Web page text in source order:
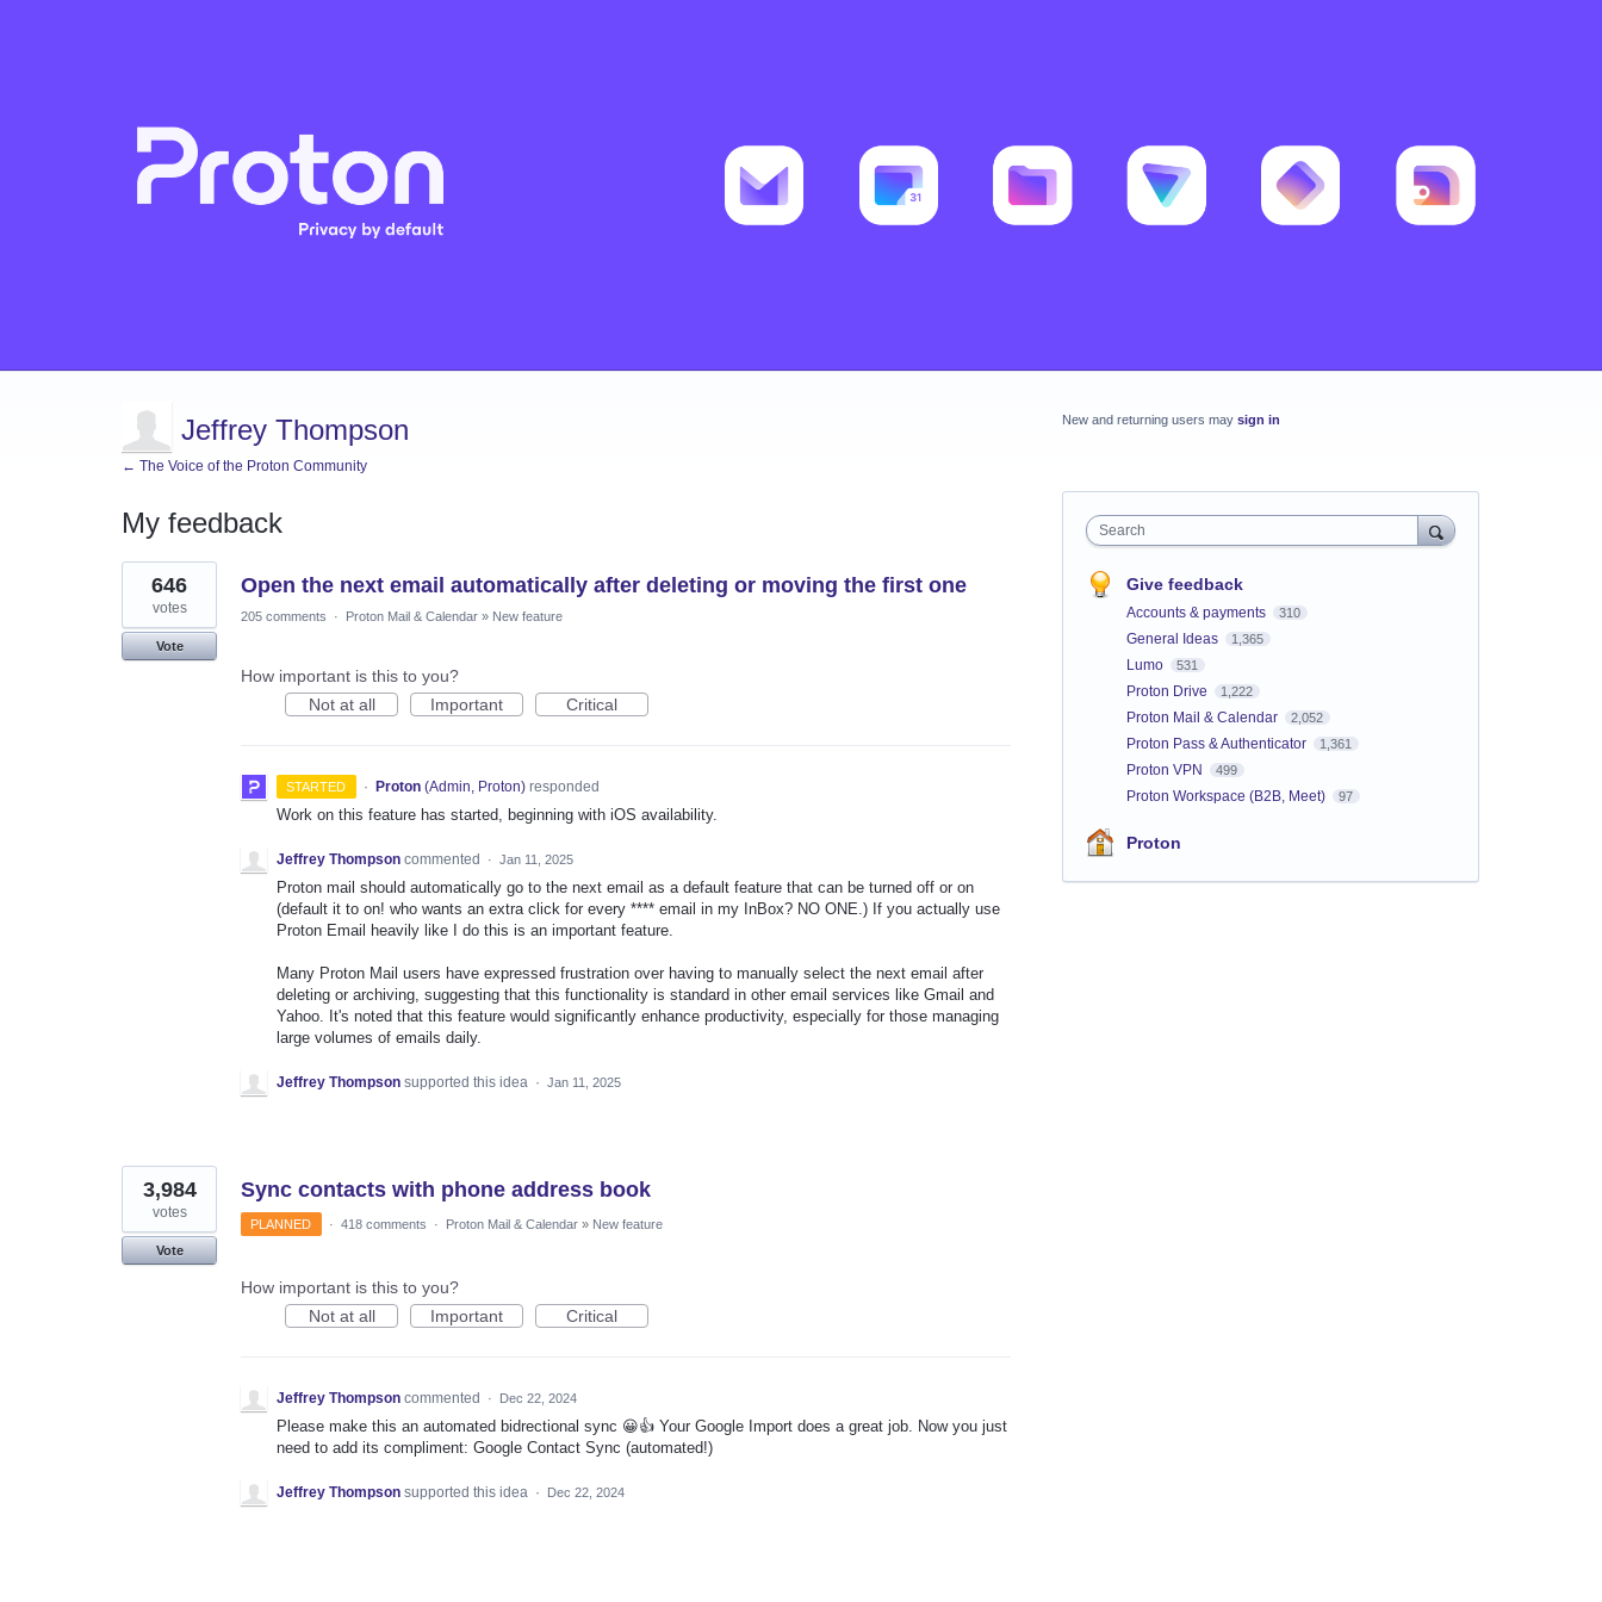
Jeffrey Thompson
← The Voice of the Proton Community
My feedback
2
results
found
Open the next email automatically after deleting or moving the first one
646
votes
Vote
205 comments · Proton Mail & Calendar » New feature
How important is this to you?
Not at all
Important Critical
STARTED · Proton (Admin, Proton)responded
Work on this feature has started, beginning with iOS availability.
Jeffrey Thompson commented · Jan 11, 2025
Proton mail should automatically go to the next email as a default feature that can be turned off or on
(default it to on! who wants an extra click for every **** email in my InBox? NO ONE.) If you actually use
Proton Email heavily like I do this is an important feature.
Many Proton Mail users have expressed frustration over having to manually select the next email after
deleting or archiving, suggesting that this functionality is standard in other email services like Gmail and
Yahoo. It's noted that this feature would significantly enhance productivity, especially for those managing
large volumes of emails daily.
Jeffrey Thompson supported this idea · Jan 11, 2025
Sync contacts with phone address book
3,984
votes
Vote
PLANNED · 418 comments · Proton Mail & Calendar » New feature
How important is this to you?
Not at all
Important Critical
Jeffrey Thompson commented · Dec 22, 2024
Please make this an automated bidrectional sync 😀👍 Your Google Import does a great job. Now you just
need to add its compliment: Google Contact Sync (automated!)
Jeffrey Thompson supported this idea · Dec 22, 2024
New and returning users may sign in
Search
Give feedback
Accounts & payments 310
General Ideas 1,365
Lumo 531
Proton Drive 1,222
Proton Mail & Calendar 2,052
Proton Pass & Authenticator 1,361
Proton VPN 499
Proton Workspace (B2B, Meet) 97
Proton